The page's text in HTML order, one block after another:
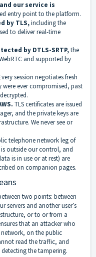
our service is
entry point to the platform.
by TLS,including the
to deliver real-time
by DTLS-SRTP,the
and supported by
session negotiates fresh
were ever compromised, past
TLS certificates are issued
and the private keys are
We never see or
telephone network leg of
outside our control, and
is in use or at rest) are
on companion pages.
two points: between
servers and another user’s
or to or from a
that an attacker who
on the public
read the traffic, and
the tampering.